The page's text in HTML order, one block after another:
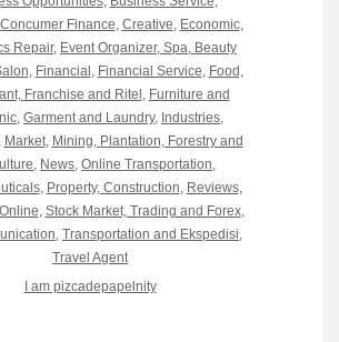
Concumer Finance, Creative, Economic,
Repair, Event Organizer, Spa, Beauty
, Financial, Financial Service, Food,
Franchise and Ritel, Furniture and
, Garment and Laundry, Industries,
, Market, Mining, Plantation, Forestry and
, News, Online Transportation,
, Property, Construction, Reviews,
, Stock Market, Trading and Forex,
, Transportation and Ekspedisi,
Travel Agent
I am pizcadepapelnity